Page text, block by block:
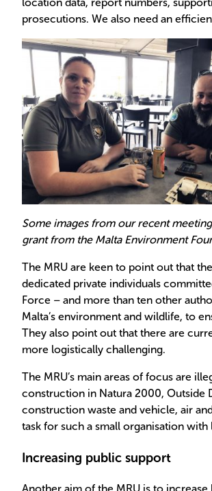
prosecutions. We also need an
Some images from our recent
grant from the Malta Environment
The MRU are keen to point out that
dedicated private individuals
Force – and more than ten other
Malta’s environment and wildlife, to
They also point out that there are
more logistically challenging.
The MRU’s main areas of focus are
construction in Natura 2000, Outside
construction waste and vehicle, air
task for such a small organisation
Increasing public support